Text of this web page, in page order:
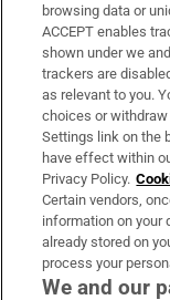
Support
About Us
Irish Times
OUR PARTNERS
browsing data or
ACCEPT enables
shown under we
trackers are
as relevant to you.
choices or
Settings link on the
have effect within
Privacy Policy.
Certain vendors,
information on your
already stored on
process your
We and our